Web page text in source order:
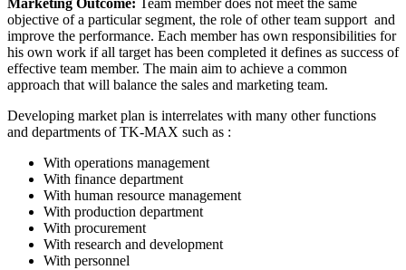
Marketing Outcome: Team member does not meet the same
objective of a particular segment, the role of other team support and
improve the performance. Each member has own responsibilities for
his own work if all target has been completed it defines as success of
effective team member. The main aim to achieve a common
approach that will balance the sales and marketing team.
Developing market plan is interrelates with many other functions
and departments of TK-MAX such as :
With operations management
With finance department
With human resource management
With production department
With procurement
With research and development
With personnel